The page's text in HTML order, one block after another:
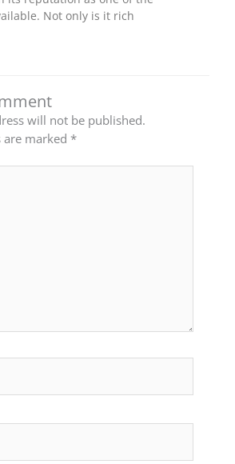
Not only is it rich
will not be published.
are marked *